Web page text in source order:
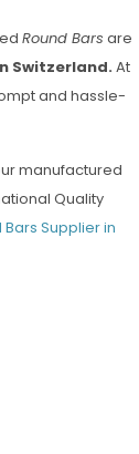
Round Bars are
Switzerland. At
and hassle-
manufactured
Quality
Bars Supplier in